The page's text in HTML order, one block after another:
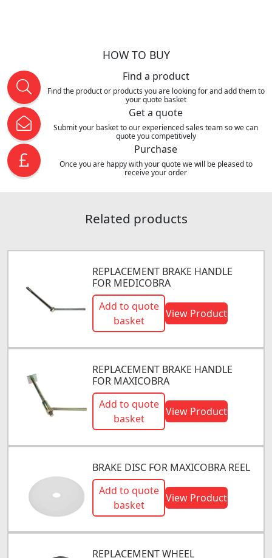
HOW TO BUY
Find a product
Find the product or products you are looking for and add them to
your quote basket
Get a quote
Submit your basket to our experienced sales team so we can
quote you competitively
Purchase
Once you are happy with your quote we will be pleased to
receive your order
Related products
REPLACEMENT BRAKE HANDLE
FOR MEDICOBRA
Add to quote
basket
View Product
REPLACEMENT BRAKE HANDLE
FOR MAXICOBRA
Add to quote
basket
View Product
BRAKE DISC FOR MAXICOBRA REEL
Add to quote
basket
View Product
REPLACEMENT WHEEL